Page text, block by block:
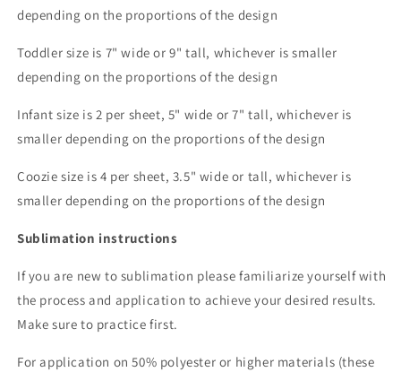
depending on the proportions of the design
Toddler size is 7" wide or 9" tall, whichever is smaller
depending on the proportions of the design
Infant size is 2 per sheet, 5" wide or 7" tall, whichever is
smaller depending on the proportions of the design
Coozie size is 4 per sheet, 3.5" wide or tall, whichever is
smaller depending on the proportions of the design
Sublimation instructions
If you are new to sublimation please familiarize yourself with
the process and application to achieve your desired results.
Make sure to practice first.
For application on 50% polyester or higher materials (these